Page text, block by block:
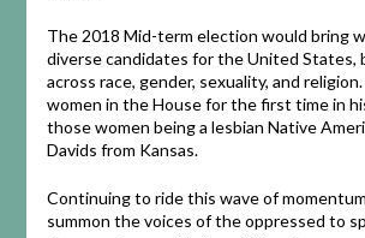
The 2018 Mid-term election would bring
diverse candidates for the United States,
across race, gender, sexuality, and
women in the House for the first time in
those women being a lesbian Native
Davids from Kansas.
Continuing to ride this wave of
summon the voices of the oppressed to